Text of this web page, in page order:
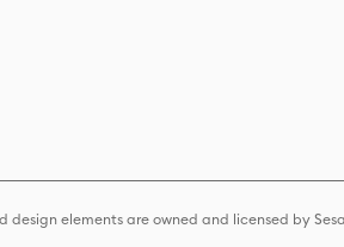
elements are owned and licensed by